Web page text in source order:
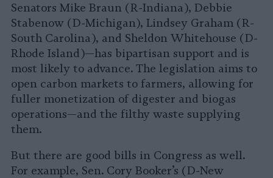
Senators Mike Braun (R-Indiana), Debbie
Stabenow (D-Michigan), Lindsey Graham (R-
South Carolina), and Sheldon Whitehouse (D-
Rhode Island)—has bipartisan support and is
most likely to advance. The legislation aims to
open carbon markets to farmers, allowing for
fuller monetization of digester and biogas
operations—and the filthy waste supplying
them.
But there are good bills in Congress as well.
For example, Sen. Cory Booker’s (D-New